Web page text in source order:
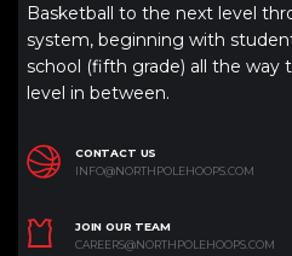
Basketball to the next level
system, beginning with
school (fifth grade) all the way
level in between.
CONTACT US
INFO@NORTHPOLEHOOPS.COM
JOIN OUR TEAM
CAREERS@NORTHPOLEHOOPS.COM